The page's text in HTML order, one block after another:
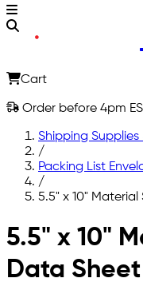
Cart
Order before 4pm
Shipping
/
Packing List
/
5.5" x 10"
Skip to main content
5.5" x 10"
Data